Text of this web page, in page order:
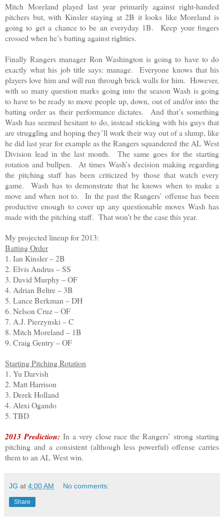
Mitch Moreland played last year primarily against right-handed
pitchers but, with Kinsler staying at 2B it looks like Moreland is
going to get a chance to be an everyday 1B. Keep your fingers
crossed when he’s batting against righties.
Finally Rangers manager Ron Washington is going to have to do
exactly what his job title says: manage. Everyone knows that his
players love him and will run through brick walls for him. However,
with so many question marks going into the season Wash is going
to have to be ready to move people up, down, out of and/or into the
batting order as their performance dictates. And that’s something
Wash has seemed hesitant to do, instead sticking with his guys that
are struggling and hoping they’ll work their way out of a slump, like
he did last year for example as the Rangers squandered the AL West
Division lead in the last month. The same goes for the starting
rotation and bullpen. At times Wash’s decision making regarding
the pitching staff has been criticized by those that watch every
game. Wash has to demonstrate that he knows when to make a
move and when not to. In the past the Rangers’ offense has been
productive enough to cover up any questionable moves Wash has
made with the pitching staff. That won’t be the case this year.
My projected lineup for 2013:
Batting Order
1. Ian Kinsler – 2B
2. Elvis Andrus – SS
3. David Murphy – OF
4. Adrian Beltre – 3B
5. Lance Berkman – DH
6. Nelson Cruz – OF
7. A.J. Pierzynski – C
8. Mitch Moreland – 1B
9. Craig Gentry – OF
Starting Pitching Rotation
1. Yu Darvish
2. Matt Harrison
3. Derek Holland
4. Alexi Ogando
5. TBD
2013 Prediction: In a very close race the Rangers’ strong starting
pitching and a consistent (although less powerful) offense carries
them to an AL West win.
JG at 4:00 AM No comments:
Share